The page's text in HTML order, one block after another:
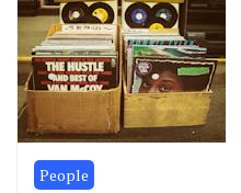
People